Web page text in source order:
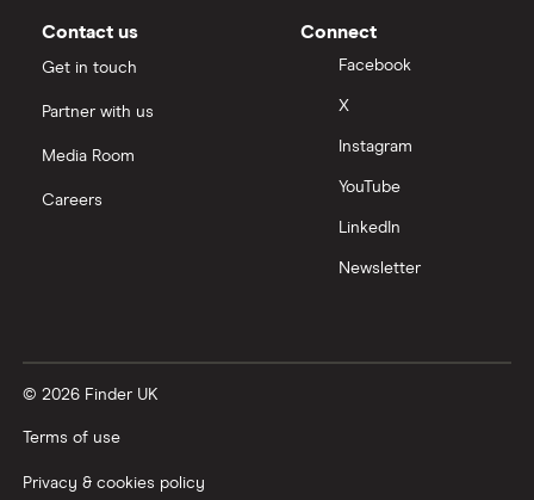
Moneybox vs Vanguard
Nutmeg vs Moneybox
Trading 212 vs interactive investor (ii)
Wealthify vs Moneybox
Contact us
Get in touch
Partner with us
Media Room
Careers
Connect
Facebook
X
Instagram
YouTube
LinkedIn
Newsletter
© 2026 Finder UK
Terms of use
Privacy & cookies policy